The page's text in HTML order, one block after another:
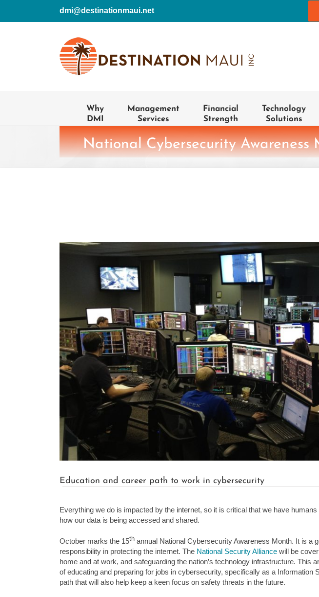
dmi@destinationmaui.net
Why
DMI
Management
Services
Financial
Strength
Technology
Solutions
National Cybersecurity Awareness
View
Education and career path to work in cybersecurity
Everything we do is impacted by the internet, so it is critical that we have
how our data is being accessed and shared.
October marks the 15th annual National Cybersecurity Awareness Month. It is a
responsibility in protecting the internet. The National Security Alliance will be
home and at work, and safeguarding the nation’s technology infrastructure. This
of educating and preparing for jobs in cybersecurity, specifically as a Information
path that will also help keep a keen focus on safety threats in the future.